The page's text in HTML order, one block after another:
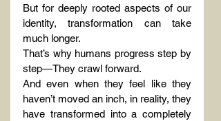
But for deeply rooted aspects of our
identity, transformation can take
much longer.
That’s why humans progress step by
step—They crawl forward.
And even when they feel like they
haven’t moved an inch, in reality, they
have transformed into a completely